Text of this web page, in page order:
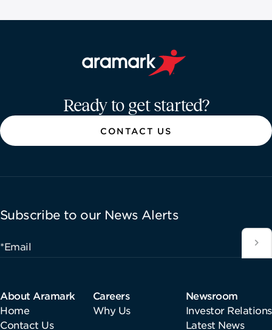
Ready to get started?
CONTACT US
Subscribe to our News Alerts
*Email
About Aramark
Home
Contact Us
Careers
Why Us
Newsroom
Investor Relations
Latest News